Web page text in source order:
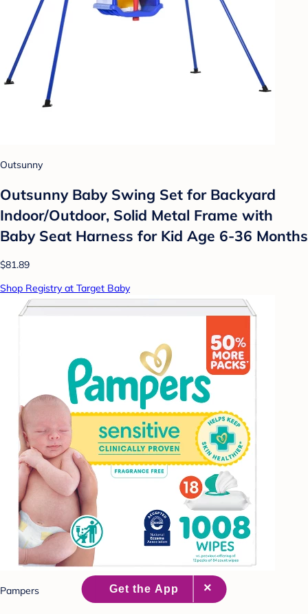
Outsunny
Outsunny Baby Swing Set for Backyard
Indoor/Outdoor, Solid Metal Frame with
Baby Seat Harness for Kid Age 6-36 Months
$81.89
Shop Registry at Target Baby
Pampers